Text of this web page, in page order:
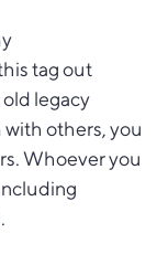
tag out
legacy
with others, you
Whoever you